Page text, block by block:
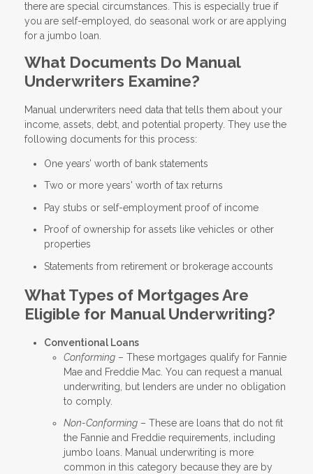
there are special circumstances. This is especially true if
you are self-employed, do seasonal work or are applying
for a jumbo loan.
What Documents Do Manual
Underwriters Examine?
Manual underwriters need data that tells them about your
income, assets, debt, and potential property. They use the
following documents for this process:
One years’ worth of bank statements
Two or more years' worth of tax returns
Pay stubs or self-employment proof of income
Proof of ownership for assets like vehicles or other
properties
Statements from retirement or brokerage accounts
What Types of Mortgages Are
Eligible for Manual Underwriting?
Conventional Loans
Conforming – These mortgages qualify for Fannie
Mae and Freddie Mac. You can request a manual
underwriting, but lenders are under no obligation
to comply.
Non-Conforming – These are loans that do not fit
the Fannie and Freddie requirements, including
jumbo loans. Manual underwriting is more
common in this category because they are by